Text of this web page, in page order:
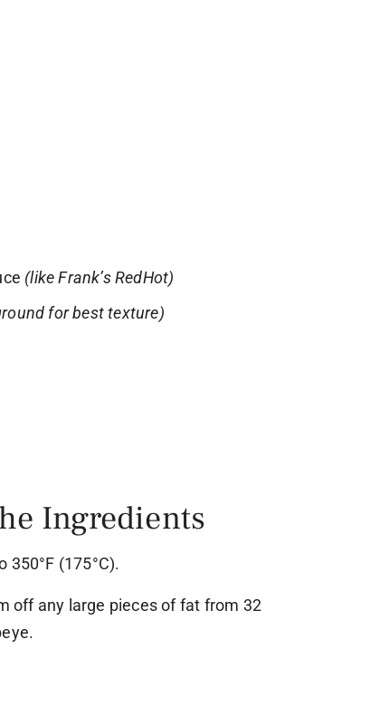
(like Frank’s RedHot)
for best texture)
Ingredients
350°F (175°C).
off any large pieces of fat from 32